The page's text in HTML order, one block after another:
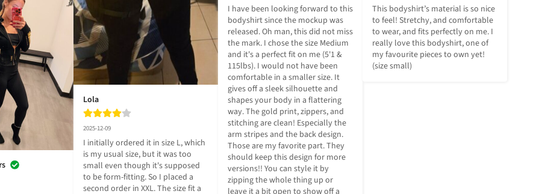
Lola
2025-12-09
I initially ordered it in size L, which
is my usual size, but it was too
small even though it's supposed
to be form-fitting. So I placed a
second order in XXL. The size fit a
I have been looking forward to this
bodyshirt since the mockup was
released. Oh man, this did not miss
the mark. I chose the size Medium
and it's a perfect fit on me (5'1 &
115lbs). I would not have been
comfortable in a smaller size. It
gives off a sleek silhouette and
shapes your body in a flattering
way. The gold print, zippers, and
stitching are clean! Especially the
arm stripes and the back design.
Those are my favorite part. They
should keep this design for more
versions!! You can style it by
zipping the whole thing up or
This bodyshirt’s material is so nice
to feel! Stretchy, and comfortable
to wear, and fits perfectly on me. I
really love this bodyshirt, one of
my favourite pieces to own yet!
(size small)